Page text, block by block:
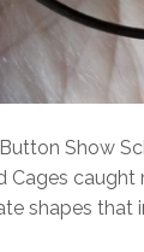
Show
shapes that